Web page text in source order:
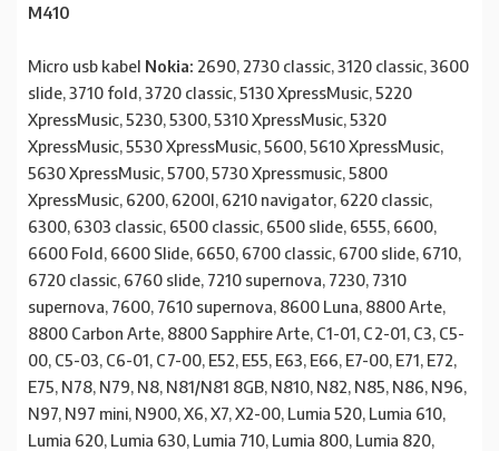
M410
Micro usb kabel Nokia: 2690, 2730 classic, 3120 classic, 3600
slide, 3710 fold, 3720 classic, 5130 XpressMusic, 5220
XpressMusic, 5230, 5300, 5310 XpressMusic, 5320
XpressMusic, 5530 XpressMusic, 5600, 5610 XpressMusic,
5630 XpressMusic, 5700, 5730 Xpressmusic, 5800
XpressMusic, 6200, 6200I, 6210 navigator, 6220 classic,
6300, 6303 classic, 6500 classic, 6500 slide, 6555, 6600,
6600 Fold, 6600 Slide, 6650, 6700 classic, 6700 slide, 6710,
6720 classic, 6760 slide, 7210 supernova, 7230, 7310
supernova, 7600, 7610 supernova, 8600 Luna, 8800 Arte,
8800 Carbon Arte, 8800 Sapphire Arte, C1-01, C2-01, C3, C5-
00, C5-03, C6-01, C7-00, E52, E55, E63, E66, E7-00, E71, E72,
E75, N78, N79, N8, N81/N81 8GB, N810, N82, N85, N86, N96,
N97, N97 mini, N900, X6, X7, X2-00, Lumia 520, Lumia 610,
Lumia 620, Lumia 630, Lumia 710, Lumia 800, Lumia 820,